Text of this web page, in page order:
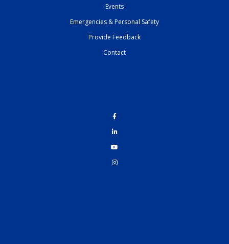
Events
Emergencies & Personal Safety
Provide Feedback
Contact